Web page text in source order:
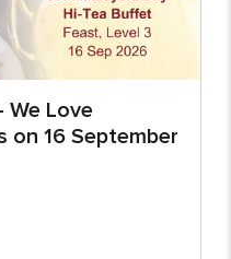
We Love
on 16 September